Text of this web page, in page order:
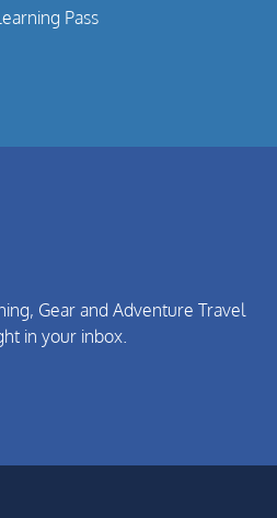
Pass
Gear and Adventure Travel
in your inbox.